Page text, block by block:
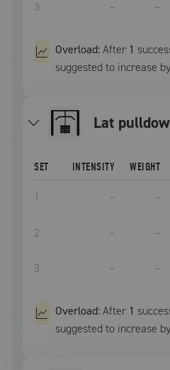
3 – –
Overload:After 1
suggested to increase
lat
SET INTENSITY WEIGHT
1 – –
2 – –
3 – –
Overload:After 1
suggested to increase